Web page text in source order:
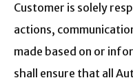
Customer is solely
actions,
made based on or
shall ensure that all